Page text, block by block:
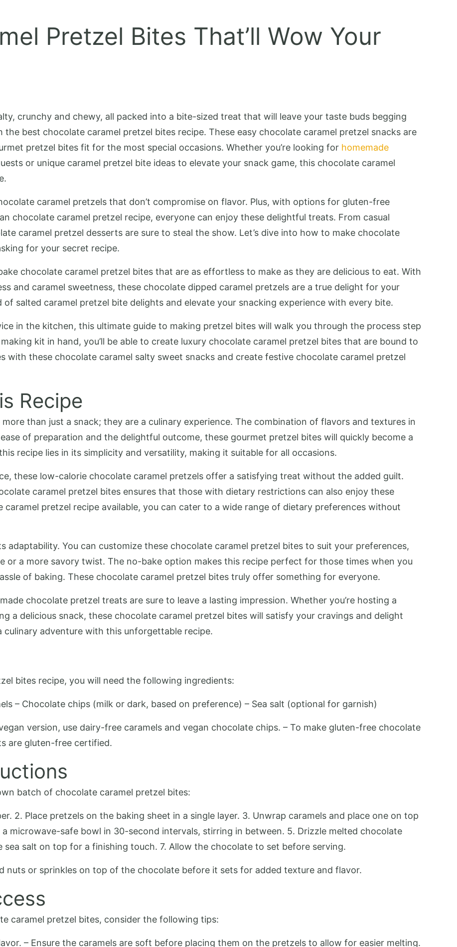
Pretzel Bites That’ll Wow Your
crunchy and chewy, all packed into a bite-sized treat that will leave your taste buds begging
best chocolate caramel pretzel bites recipe. These easy chocolate caramel pretzel snacks are
pretzel bites fit for the most special occasions. Whether you’re looking for homemade
or unique caramel pretzel bite ideas to elevate your snack game, this chocolate caramel
caramel pretzels that don’t compromise on flavor. Plus, with options for gluten-free
chocolate caramel pretzel recipe, everyone can enjoy these delightful treats. From casual
caramel pretzel desserts are sure to steal the show. Let’s dive into how to make chocolate
for your secret recipe.
chocolate caramel pretzel bites that are as effortless to make as they are delicious to eat. With
and caramel sweetness, these chocolate dipped caramel pretzels are a true delight for your
salted caramel pretzel bite delights and elevate your snacking experience with every bite.
in the kitchen, this ultimate guide to making pretzel bites will walk you through the process step
kit in hand, you’ll be able to create luxury chocolate caramel pretzel bites that are bound to
with these chocolate caramel salty sweet snacks and create festive chocolate caramel pretzel
Recipe
than just a snack; they are a culinary experience. The combination of flavors and textures in
of preparation and the delightful outcome, these gourmet pretzel bites will quickly become a
recipe lies in its simplicity and versatility, making it suitable for all occasions.
these low-calorie chocolate caramel pretzels offer a satisfying treat without the added guilt.
caramel pretzel bites ensures that those with dietary restrictions can also enjoy these
caramel pretzel recipe available, you can cater to a wide range of dietary preferences without
adaptability. You can customize these chocolate caramel pretzel bites to suit your preferences,
or a more savory twist. The no-bake option makes this recipe perfect for those times when you
of baking. These chocolate caramel pretzel bites truly offer something for everyone.
chocolate pretzel treats are sure to leave a lasting impression. Whether you’re hosting a
a delicious snack, these chocolate caramel pretzel bites will satisfy your cravings and delight
adventure with this unforgettable recipe.
bites recipe, you will need the following ingredients:
– Chocolate chips (milk or dark, based on preference) – Sea salt (optional for garnish)
version, use dairy-free caramels and vegan chocolate chips. – To make gluten-free chocolate
are gluten-free certified.
batch of chocolate caramel pretzel bites:
2. Place pretzels on the baking sheet in a single layer. 3. Unwrap caramels and place one on top
microwave-safe bowl in 30-second intervals, stirring in between. 5. Drizzle melted chocolate
sea salt on top for a finishing touch. 7. Allow the chocolate to set before serving.
nuts or sprinkles on top of the chocolate before it sets for added texture and flavor.
caramel pretzel bites, consider the following tips:
– Ensure the caramels are soft before placing them on the pretzels to allow for easier melting.